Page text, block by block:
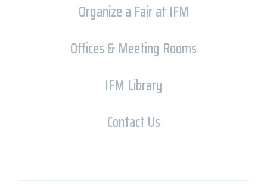
Organize a Fair at IFM
Offices & Meeting Rooms
IFM Library
Contact Us